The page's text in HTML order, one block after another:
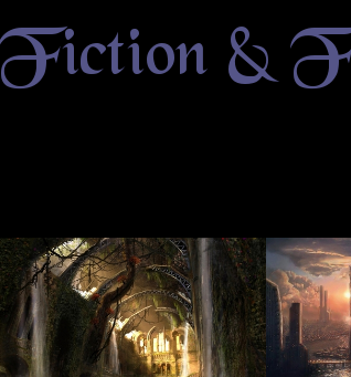
&